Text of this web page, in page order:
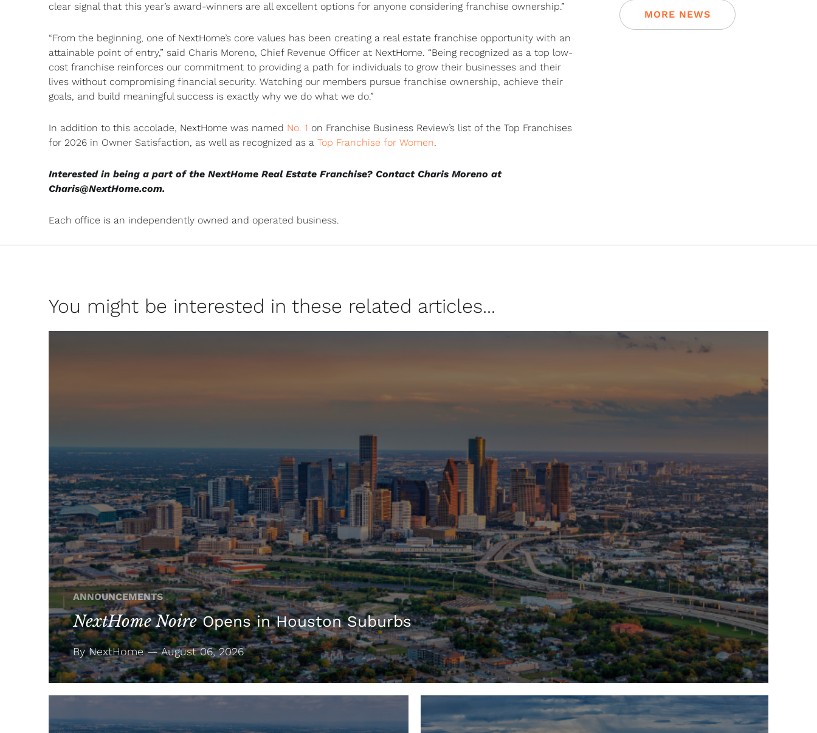
clear signal that this year’s award-winners are all excellent options for anyone considering franchise ownership.”
“From the beginning, one of NextHome’s core values has been creating a real estate franchise opportunity with an
attainable point of entry,” said Charis Moreno, Chief Revenue Officer at NextHome. “Being recognized as a top low-
cost franchise reinforces our commitment to providing a path for individuals to grow their businesses and their
lives without compromising financial security. Watching our members pursue franchise ownership, achieve their
goals, and build meaningful success is exactly why we do what we do.”
In addition to this accolade, NextHome was named No. 1 on Franchise Business Review’s list of the Top Franchises
for 2026 in Owner Satisfaction, as well as recognized as a Top Franchise for Women.
Interested in being a part of the NextHome Real Estate Franchise? Contact Charis Moreno at
Charis@NextHome.com.
Each office is an independently owned and operated business.
MORE NEWS
You might be interested in these related articles...
ANNOUNCEMENTS
NextHome NoireOpens in Houston Suburbs
By NextHome — August 06, 2026